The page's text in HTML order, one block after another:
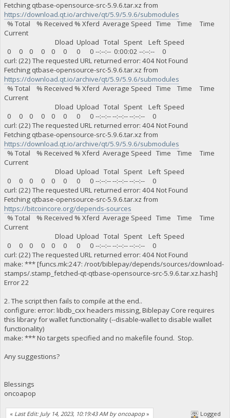
Fetching qtbase-opensource-src-5.9.6.tar.xz from
https://download.qt.io/archive/qt/5.9/5.9.6/submodules
% Total % Received % Xferd Average Speed Time Time Time
Current
Dload Upload Total Spent Left Speed
0 0 0 0 0 0 0 0 --:--:-- 0:00:02 --:--:-- 0
curl: (22) The requested URL returned error: 404 Not Found
Fetching qtbase-opensource-src-5.9.6.tar.xz from
https://download.qt.io/archive/qt/5.9/5.9.6/submodules
% Total % Received % Xferd Average Speed Time Time Time
Current
Dload Upload Total Spent Left Speed
0 0 0 0 0 0 0 0 --:--:-- --:--:-- --:--:-- 0
curl: (22) The requested URL returned error: 404 Not Found
Fetching qtbase-opensource-src-5.9.6.tar.xz from
https://download.qt.io/archive/qt/5.9/5.9.6/submodules
% Total % Received % Xferd Average Speed Time Time Time
Current
Dload Upload Total Spent Left Speed
0 0 0 0 0 0 0 0 --:--:-- --:--:-- --:--:-- 0
curl: (22) The requested URL returned error: 404 Not Found
Fetching qtbase-opensource-src-5.9.6.tar.xz from
https://bitcoincore.org/depends-sources
% Total % Received % Xferd Average Speed Time Time Time
Current
Dload Upload Total Spent Left Speed
0 0 0 0 0 0 0 0 --:--:-- --:--:-- --:--:-- 0
curl: (22) The requested URL returned error: 404 Not Found
make: *** [funcs.mk:247: /root/biblepay/depends/sources/download-
stamps/.stamp_fetched-qt-qtbase-opensource-src-5.9.6.tar.xz.hash]
Error 22
2. The script then fails to compile at the end..
configure: error: libdb_cxx headers missing, Biblepay Core requires
this library for wallet functionality (--disable-wallet to disable wallet
functionality)
make: *** No targets specified and no makefile found. Stop.
Any suggestions?
Blessings
oncoapop
« Last Edit: July 14, 2023, 10:19:43 AM by oncoapop » Logged